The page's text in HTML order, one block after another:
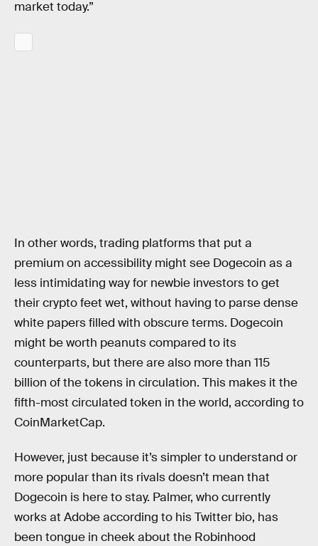
market today.”
In other words, trading platforms that put a
premium on accessibility might see Dogecoin as a
less intimidating way for newbie investors to get
their crypto feet wet, without having to parse dense
white papers filled with obscure terms. Dogecoin
might be worth peanuts compared to its
counterparts, but there are also more than 115
billion of the tokens in circulation. This makes it the
fifth-most circulated token in the world, according to
CoinMarketCap.
However, just because it’s simpler to understand or
more popular than its rivals doesn’t mean that
Dogecoin is here to stay. Palmer, who currently
works at Adobe according to his Twitter bio, has
been tongue in cheek about the Robinhood